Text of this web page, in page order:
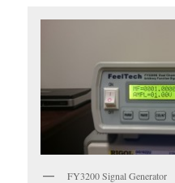
FY3200 Signal Generator